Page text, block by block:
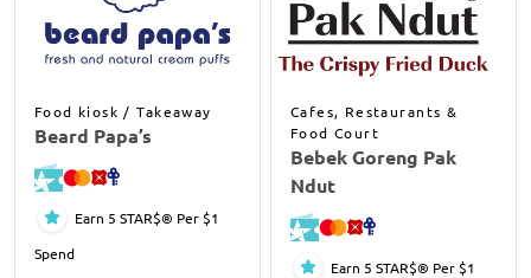
Food kiosk / Takeaway
Beard Papa’s
Earn 5 STAR$® Per $1
Spend
Cafes, Restaurants &
Food Court
Bebek Goreng Pak
Ndut
Earn 5 STAR$® Per $1